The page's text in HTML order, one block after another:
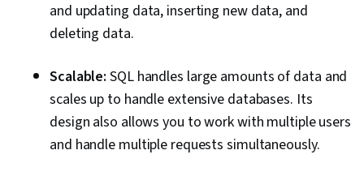
and updating data, inserting new data, and
deleting data.
Scalable: SQL handles large amounts of data and
scales up to handle extensive databases. Its
design also allows you to work with multiple users
and handle multiple requests simultaneously.